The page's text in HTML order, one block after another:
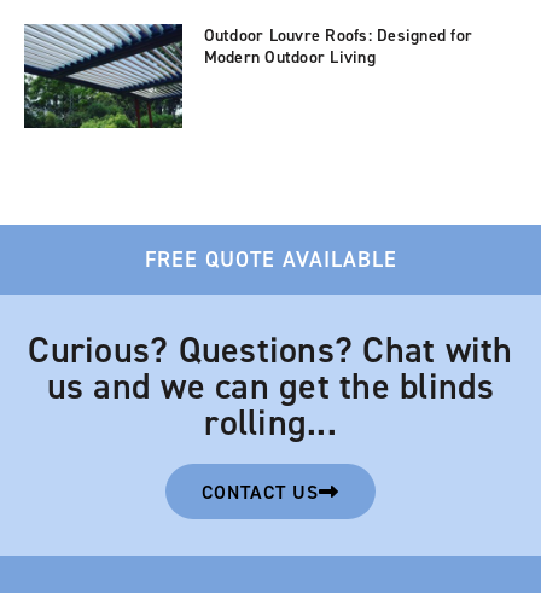
Outdoor Louvre Roofs: Designed for
Modern Outdoor Living
FREE QUOTE AVAILABLE
Curious? Questions? Chat with
us and we can get the blinds
rolling...
CONTACT US